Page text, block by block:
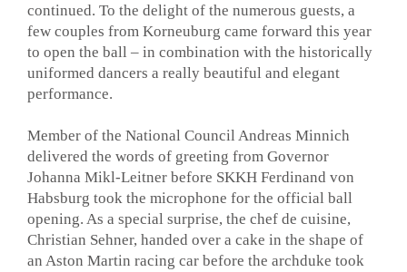
continued. To the delight of the numerous guests, a
few couples from Korneuburg came forward this year
to open the ball – in combination with the historically
uniformed dancers a really beautiful and elegant
performance.
Member of the National Council Andreas Minnich
delivered the words of greeting from Governor
Johanna Mikl-Leitner before SKKH Ferdinand von
Habsburg took the microphone for the official ball
opening. As a special surprise, the chef de cuisine,
Christian Sehner, handed over a cake in the shape of
an Aston Martin racing car before the archduke took